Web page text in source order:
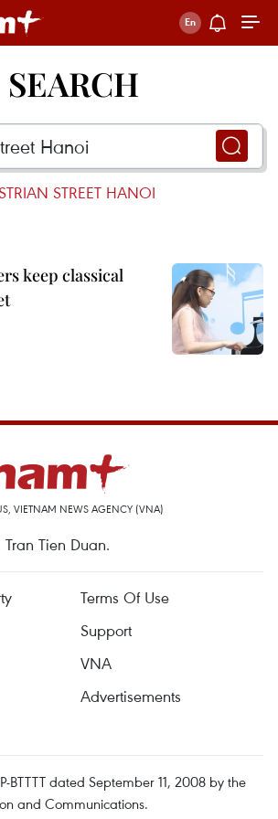
SEARCH
STREET HANOI
keep classical
VIETNAM NEWS AGENCY (VNA)
Tien Duan.
Terms Of Use
Support
VNA
Advertisements
BTTTT dated September 11, 2008 by the
and Communications.